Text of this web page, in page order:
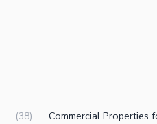
Houses for Sale in DHA Phase 1 Sector F Islamabad (38)